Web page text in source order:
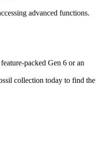
advanced functions.
packed Gen 6 or an
collection today to find the